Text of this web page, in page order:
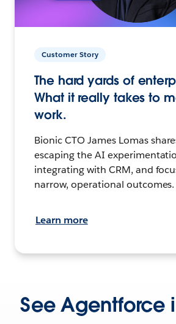
Customer Story
The hard yards of
What it really takes to
work.
Bionic CTO James Lomas
escaping the AI
integrating with CRM, and
narrow, operational outcomes.
Learn more
See Agentforce